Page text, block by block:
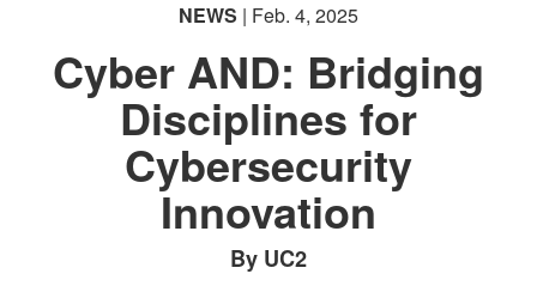
NEWS | Feb. 4, 2025
Cyber AND: Bridging
Disciplines for
Cybersecurity
Innovation
By UC2